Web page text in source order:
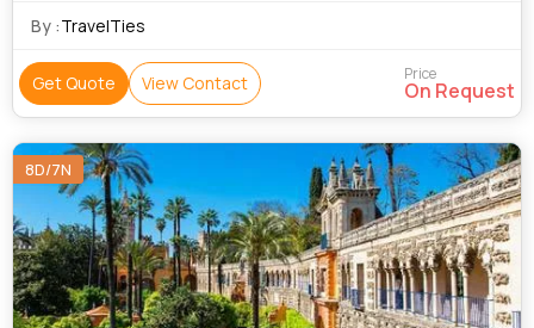
By :TravelTies
Get Quote View Contact Price
On Request
8D/7N